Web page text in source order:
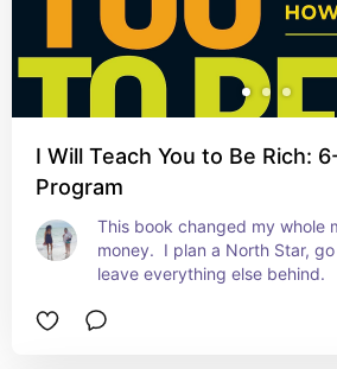
I Will Teach You to Be Rich:
Program
This book changed my whole
money.  I plan a North Star,
leave everything else behind.